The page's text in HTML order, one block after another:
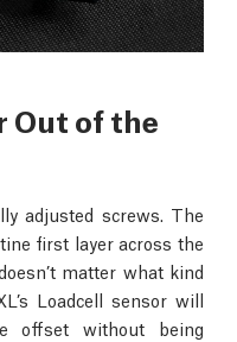
Out of the
adjusted screws. The
first layer across the
matter what kind
Loadcell sensor will
offset without being